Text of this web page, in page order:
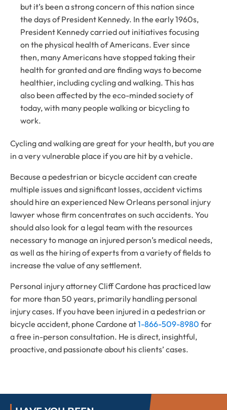
but it’s been a strong concern of this nation since
the days of President Kennedy. In the early 1960s,
President Kennedy carried out initiatives focusing
on the physical health of Americans. Ever since
then, many Americans have stopped taking their
health for granted and are finding ways to become
healthier, including cycling and walking. This has
also been affected by the eco-minded society of
today, with many people walking or bicycling to
work.
Cycling and walking are great for your health, but you are
in a very vulnerable place if you are hit by a vehicle.
Because a pedestrian or bicycle accident can create
multiple issues and significant losses, accident victims
should hire an experienced New Orleans personal injury
lawyer whose firm concentrates on such accidents. You
should also look for a legal team with the resources
necessary to manage an injured person’s medical needs,
as well as the hiring of experts from a variety of fields to
increase the value of any settlement.
Personal injury attorney Cliff Cardone has practiced law
for more than 50 years, primarily handling personal
injury cases. If you have been injured in a pedestrian or
bicycle accident, phone Cardone at1-866-509-8980 for
a free in-person consultation. He is direct, insightful,
proactive, and passionate about his clients’ cases.